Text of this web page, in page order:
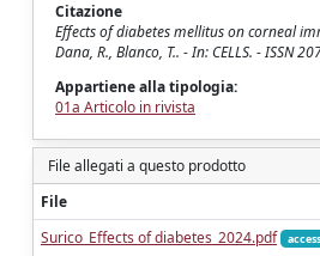
Citazione
Effects of diabetes mellitus on corneal
Dana, R., Blanco, T.. - In: CELLS. - ISSN
Appartiene alla tipologia:
01a Articolo in rivista
File allegati a questo prodotto
File
Surico_Effects of diabetes_2024.pdf